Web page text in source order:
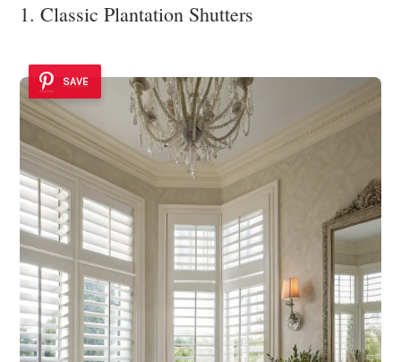
1. Classic Plantation Shutters
SAVE